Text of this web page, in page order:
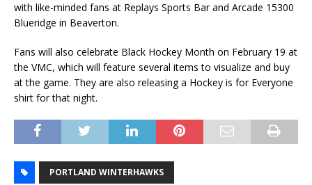
with like-minded fans at Replays Sports Bar and Arcade 15300
Blueridge in Beaverton.
Fans will also celebrate Black Hockey Month on February 19 at
the VMC, which will feature several items to visualize and buy
at the game. They are also releasing a Hockey is for Everyone
shirt for that night.
PORTLAND WINTERHAWKS